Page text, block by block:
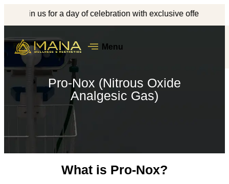
us for a day of celebration with exclusive offers,
Menu
Pro-Nox (Nitrous Oxide
Analgesic Gas)
What is Pro-Nox?